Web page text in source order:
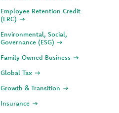
Employee Retention Credit
(ERC)
Environmental, Social,
Governance (ESG)
Family Owned Business
Global Tax
Growth & Transition
Insurance